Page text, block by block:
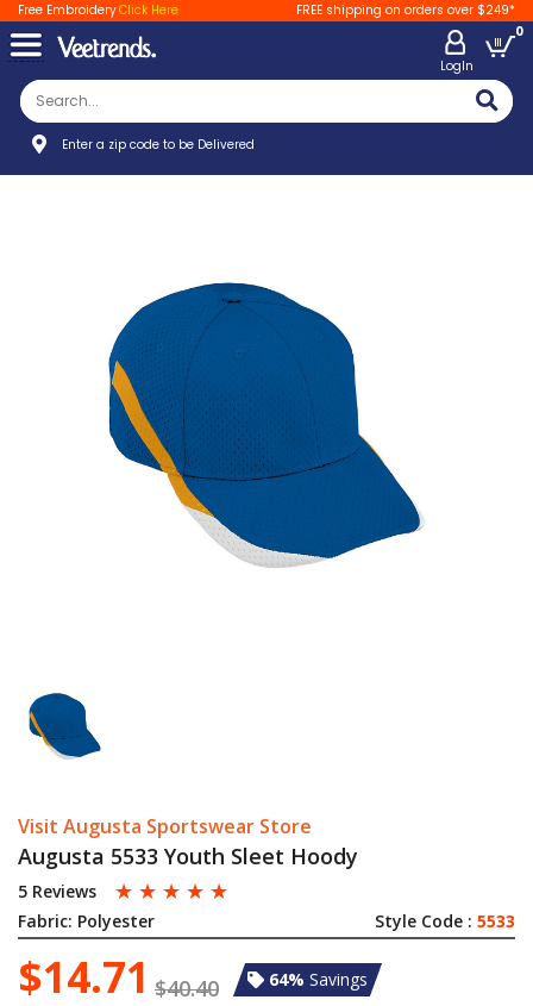
Free EmbroideryClick Here FREE shipping on orders over $249*
LogIn
0
Enter a zip code to be Delivered
Visit Augusta Sportswear Store
Augusta 5533 Youth Sleet Hoody
5 Reviews ☆ ☆ ☆ ☆ ☆
Fabric: Polyester Style Code : 5533
$14.71 $40.40 64% Savings